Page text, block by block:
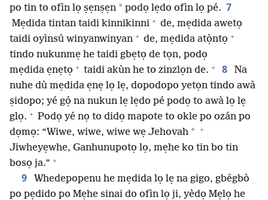
po tin to ofìn lọ ṣẹnṣẹn * podọ lẹdo ofìn lọ pé. 7
Mẹdida tintan taidi kinnikinni + de, mẹdida awetọ
taidi oyìnsú winyanwinyan + de, mẹdida atọ̀ntọ +
tindo nukunmẹ he taidi gbẹtọ de tọn, podọ
mẹdida ẹnẹtọ + taidi akùn he to zinzlọn de. + 8
Na
nuhe dù mẹdida ẹnẹ lọ lẹ, dopodopo yetọn tindo awà
ṣidopo; yé gọ́ na nukun lẹ lẹdo pé podọ to awà lọ lẹ
glọ. + Podọ yé nọ to didọ mapote to okle po ozán po
dọmọ: “Wiwe, wiwe, wiwe wẹ Jehovah * +
Jiwheyẹwhe, Ganhunupotọ lọ, mẹhe ko tin bo tin
bosọ ja.” +
9
Whedepopenu he mẹdida lọ lẹ na gigo, gbégbò
po pẹdido po Mẹhe sinai do ofìn lọ ji, yèdọ Mẹlọ he